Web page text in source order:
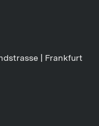
| Frankfurt